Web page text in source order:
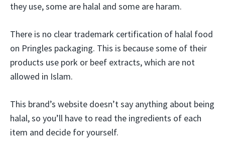
they use, some are halal and some are haram.
There is no clear trademark certification of halal food
on Pringles packaging. This is because some of their
products use pork or beef extracts, which are not
allowed in Islam.
This brand’s website doesn’t say anything about being
halal, so you’ll have to read the ingredients of each
item and decide for yourself.